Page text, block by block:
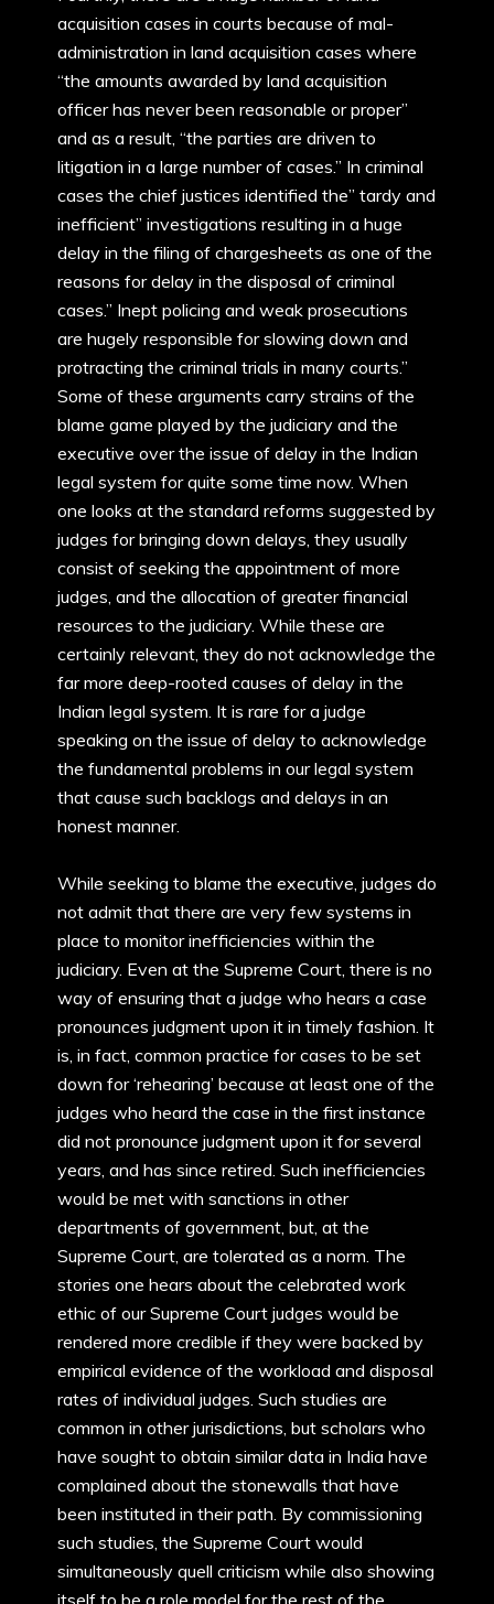
acquisition cases in courts because of mal-
administration in land acquisition cases where
“the amounts awarded by land acquisition
officer has never been reasonable or proper”
and as a result, “the parties are driven to
litigation in a large number of cases.” In criminal
cases the chief justices identified the” tardy and
inefficient” investigations resulting in a huge
delay in the filing of chargesheets as one of the
reasons for delay in the disposal of criminal
cases.” Inept policing and weak prosecutions
are hugely responsible for slowing down and
protracting the criminal trials in many courts.”
Some of these arguments carry strains of the
blame game played by the judiciary and the
executive over the issue of delay in the Indian
legal system for quite some time now. When
one looks at the standard reforms suggested by
judges for bringing down delays, they usually
consist of seeking the appointment of more
judges, and the allocation of greater financial
resources to the judiciary. While these are
certainly relevant, they do not acknowledge the
far more deep-rooted causes of delay in the
Indian legal system. It is rare for a judge
speaking on the issue of delay to acknowledge
the fundamental problems in our legal system
that cause such backlogs and delays in an
honest manner.
While seeking to blame the executive, judges do
not admit that there are very few systems in
place to monitor inefficiencies within the
judiciary. Even at the Supreme Court, there is no
way of ensuring that a judge who hears a case
pronounces judgment upon it in timely fashion. It
is, in fact, common practice for cases to be set
down for ‘rehearing’ because at least one of the
judges who heard the case in the first instance
did not pronounce judgment upon it for several
years, and has since retired. Such inefficiencies
would be met with sanctions in other
departments of government, but, at the
Supreme Court, are tolerated as a norm. The
stories one hears about the celebrated work
ethic of our Supreme Court judges would be
rendered more credible if they were backed by
empirical evidence of the workload and disposal
rates of individual judges. Such studies are
common in other jurisdictions, but scholars who
have sought to obtain similar data in India have
complained about the stonewalls that have
been instituted in their path. By commissioning
such studies, the Supreme Court would
simultaneously quell criticism while also showing
itself to be a role model for the rest of the